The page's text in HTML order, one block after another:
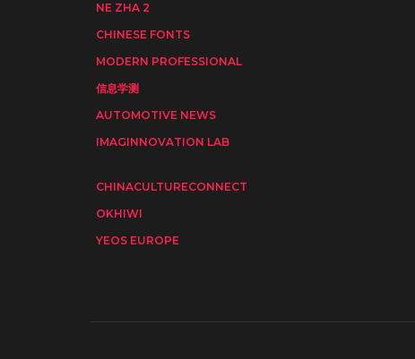
NE ZHA 2
CHINESE FONTS
MODERN PROFESSIONAL
信息学测
AUTOMOTIVE NEWS
IMAGINNOVATION LAB
CHINACULTURECONNECT
OKHIWI
YEOS EUROPE